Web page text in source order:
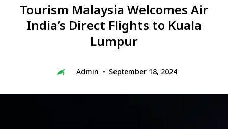
Tourism Malaysia Welcomes Air
India’s Direct Flights to Kuala
Lumpur
Admin September 18, 2024